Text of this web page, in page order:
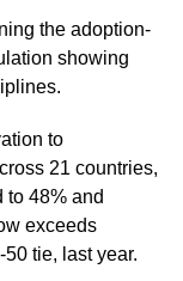
the adoption-
showing
to
21 countries,
to 48% and
exceeds
tie, last year.